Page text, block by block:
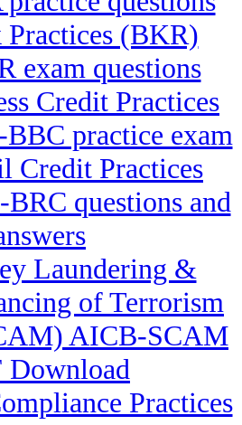
Practices (BKR)
exam questions
Credit Practices
practice exam
Credit Practices
questions and
Laundering &
of Terrorism
AICB-SCAM
Download
Practices